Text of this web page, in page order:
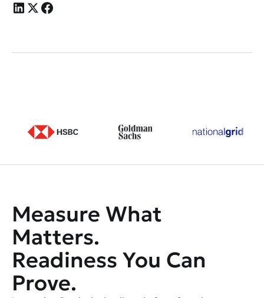
Measure What
Matters.
Readiness You Can
Prove.